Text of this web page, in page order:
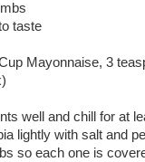
taste
Mayonnaise, 3
well and chill for at
lightly with salt and
so each one is